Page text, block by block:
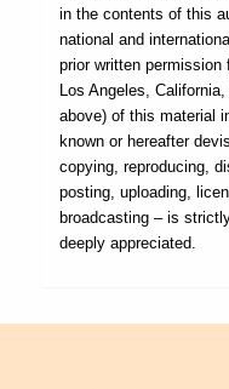
in the contents of this
national and
prior written permission
Los Angeles,
above) of this material
known or hereafter
copying, reproducing,
posting, uploading,
broadcasting – is
deeply appreciated.